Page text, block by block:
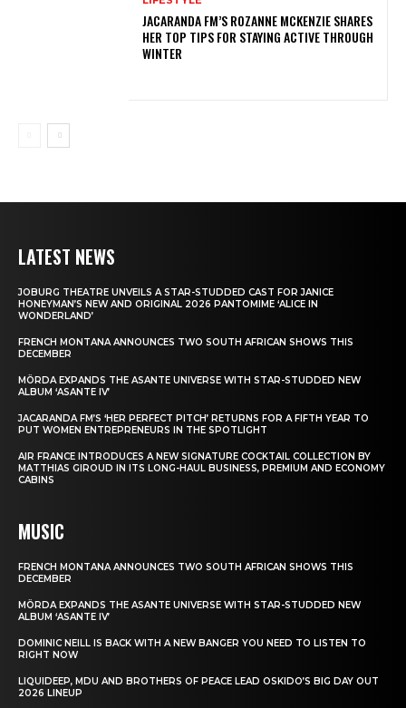
JACARANDA FM’S ROZANNE MCKENZIE SHARES
HER TOP TIPS FOR STAYING ACTIVE THROUGH
WINTER
LATEST NEWS
JOBURG THEATRE UNVEILS A STAR-STUDDED CAST FOR JANICE
HONEYMAN’S NEW AND ORIGINAL 2026 PANTOMIME ‘ALICE IN
WONDERLAND’
FRENCH MONTANA ANNOUNCES TWO SOUTH AFRICAN SHOWS THIS
DECEMBER
MÖRDA EXPANDS THE ASANTE UNIVERSE WITH STAR-STUDDED NEW
ALBUM ‘ASANTE IV’
JACARANDA FM’S ‘HER PERFECT PITCH’ RETURNS FOR A FIFTH YEAR TO
PUT WOMEN ENTREPRENEURS IN THE SPOTLIGHT
AIR FRANCE INTRODUCES A NEW SIGNATURE COCKTAIL COLLECTION BY
MATTHIAS GIROUD IN ITS LONG-HAUL BUSINESS, PREMIUM AND ECONOMY
CABINS
MUSIC
FRENCH MONTANA ANNOUNCES TWO SOUTH AFRICAN SHOWS THIS
DECEMBER
MÖRDA EXPANDS THE ASANTE UNIVERSE WITH STAR-STUDDED NEW
ALBUM ‘ASANTE IV’
DOMINIC NEILL IS BACK WITH A NEW BANGER YOU NEED TO LISTEN TO
RIGHT NOW
LIQUIDEEP, MDU AND BROTHERS OF PEACE LEAD OSKIDO’S BIG DAY OUT
2026 LINEUP